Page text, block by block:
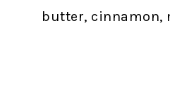
butter, cinnamon,